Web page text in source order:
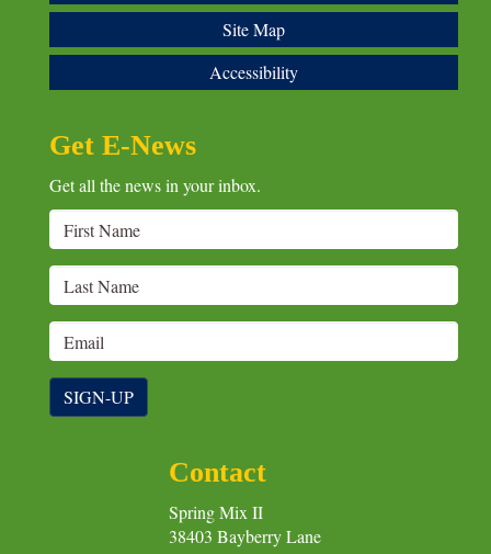
Site Map
Accessibility
Get E-News
Get all the news in your inbox.
SIGN-UP
Contact
Spring Mix II
38403 Bayberry Lane